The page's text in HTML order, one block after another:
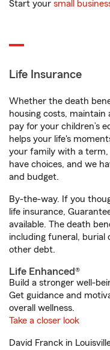
Start your small
Life Insurance
Whether the death
housing costs,
pay for your children’s
helps your life's
your family with a term,
have choices, and we
and budget.
By-the-way. If you
life insurance,
available. The death
including funeral, burial
other debt.
Life Enhanced®
Build a stronger well-
Get guidance and
overall wellness.
Take a closer look
David Franck in